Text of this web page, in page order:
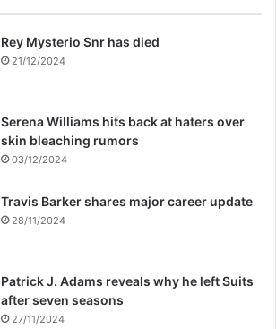
Rey Mysterio Snr has died
21/12/2024
Serena Williams hits back at haters over
skin bleaching rumors
03/12/2024
Travis Barker shares major career update
28/11/2024
Patrick J. Adams reveals why he left Suits
after seven seasons
27/11/2024